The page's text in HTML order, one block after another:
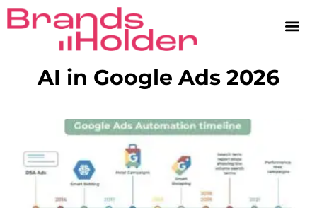
AI in Google Ads 2026